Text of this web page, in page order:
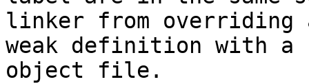
linker from overriding
weak definition with a
object file.